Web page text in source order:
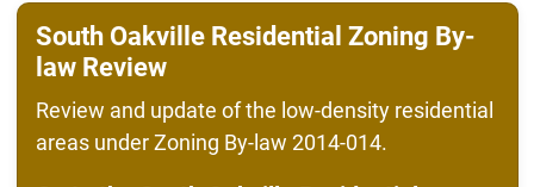
South Oakville Residential Zoning By-
law Review
Review and update of the low-density residential
areas under Zoning By-law 2014-014.